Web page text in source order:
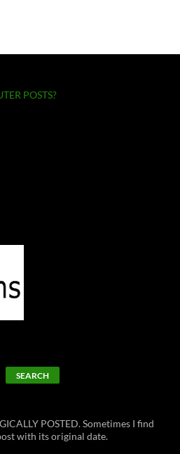
POSTS?
SEARCH
POSTED. Sometimes I find
with its original date.